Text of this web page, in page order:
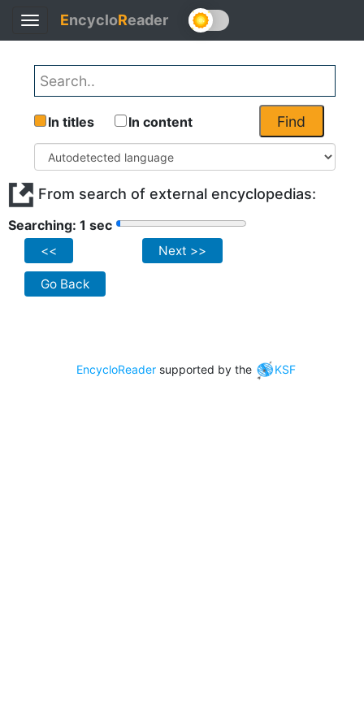
Toggle
navigation
EncycloReader
Find
In titles In content
From search of external encyclopedias:
Searching: 1 sec
<< Next >>
Go Back
EncycloReader supported by the KSF